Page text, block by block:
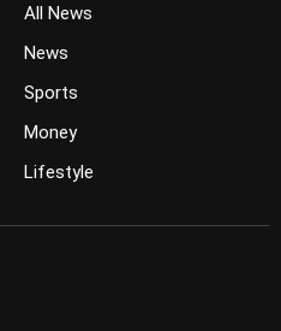
All News
News
Sports
Money
Lifestyle